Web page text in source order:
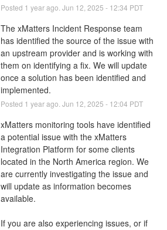
Posted 1 year ago. Jun 12 2025 - 12:34 PDT
The xMatters Incident Response team
has identified the source of the issue with
an upstream provider and is working with
them on identifying a fix. We will update
once a solution has been identified and
implemented.
Posted 1 year ago. Jun 12 2025 - 12:04 PDT
xMatters monitoring tools have identified
a potential issue with the xMatters
Integration Platform for some clients
located in the North America region. We
are currently investigating the issue and
will update as information becomes
available.
If you are also experiencing issues, or if